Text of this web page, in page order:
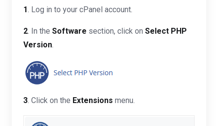
1. Log in to your cPanel account.
2. In the Software section, click on Select PHP
Version.
3. Click on the Extensions menu.